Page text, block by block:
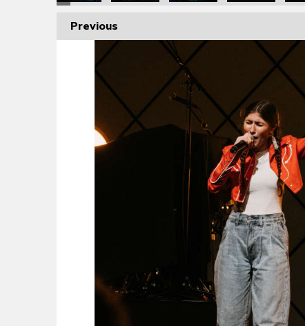
Previous